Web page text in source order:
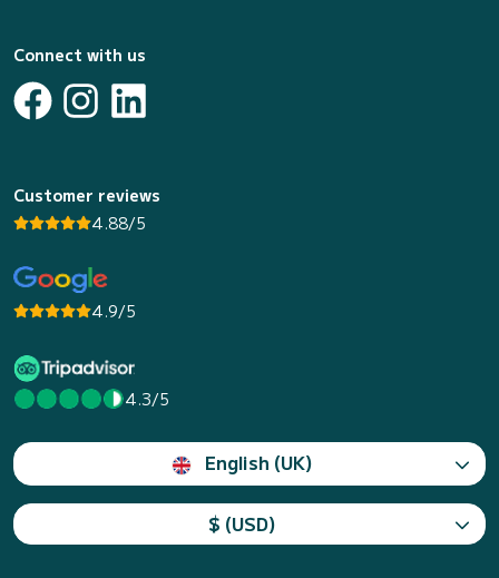
Connect with us
Customer reviews
4.88/5
4.9/5
4.3/5
English (UK)
$ (USD)